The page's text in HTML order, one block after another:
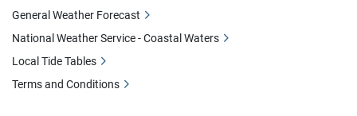
General Weather Forecast
National Weather Service - Coastal Waters
Local Tide Tables
Terms and Conditions